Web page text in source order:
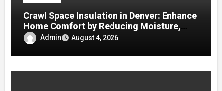
Crawl Space Insulation in Denver: Enhance
Home Comfort by Reducing Moisture,
Drafts, and Energy Loss
Admin August 4, 2026